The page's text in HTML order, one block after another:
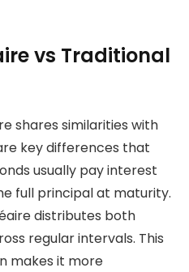
vs Traditional
shares similarities with
key differences that
usually pay interest
full principal at maturity.
distributes both
regular intervals. This
makes it more